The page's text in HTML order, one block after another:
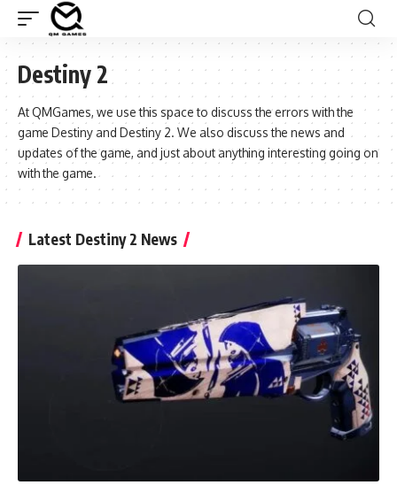
Destiny 2
At QMGames, we use this space to discuss the errors with the
game Destiny and Destiny 2. We also discuss the news and
updates of the game, and just about anything interesting going on
with the game.
Latest Destiny 2 News